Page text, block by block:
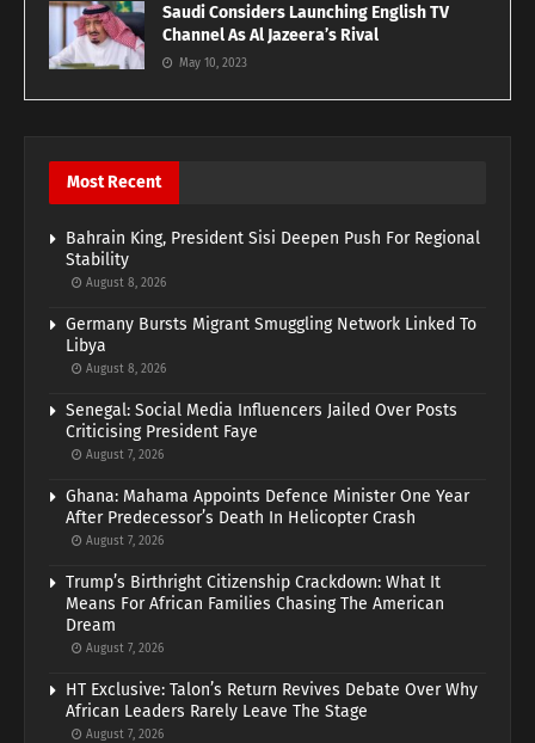
Saudi Considers Launching English TV
Channel As Al Jazeera’s Rival
May 10, 2023
Most Recent
Bahrain King, President Sisi Deepen Push For Regional
Stability
August 8, 2026
Germany Bursts Migrant Smuggling Network Linked To
Libya
August 8, 2026
Senegal: Social Media Influencers Jailed Over Posts
Criticising President Faye
August 7, 2026
Ghana: Mahama Appoints Defence Minister One Year
After Predecessor’s Death In Helicopter Crash
August 7, 2026
Trump’s Birthright Citizenship Crackdown: What It
Means For African Families Chasing The American
Dream
August 7, 2026
HT Exclusive: Talon’s Return Revives Debate Over Why
African Leaders Rarely Leave The Stage
August 7, 2026